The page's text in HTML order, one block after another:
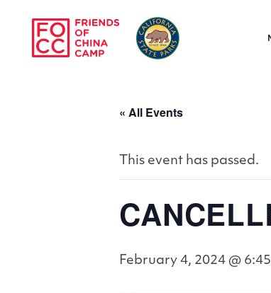
« All Events
This event has passed.
February 4, 2024 @